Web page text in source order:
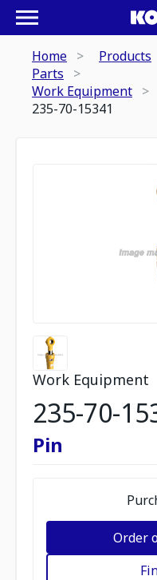
Home
Products
Parts
Work Equipment
235-70-15341
Work Equipment
235-70-
Pin
Order